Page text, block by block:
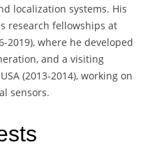
localization systems. His
research fellowships at
2019), where he developed
and a visiting
(2013-2014), working on
sensors.